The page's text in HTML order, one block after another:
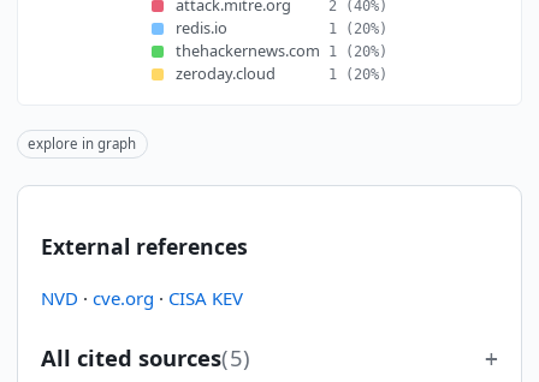
attack.mitre.org 2 (40%)
redis.io 1 (20%)
thehackernews.com 1 (20%)
zeroday.cloud 1 (20%)
explore in graph
External references
NVD · cve.org · CISA KEV
All cited sources(5)